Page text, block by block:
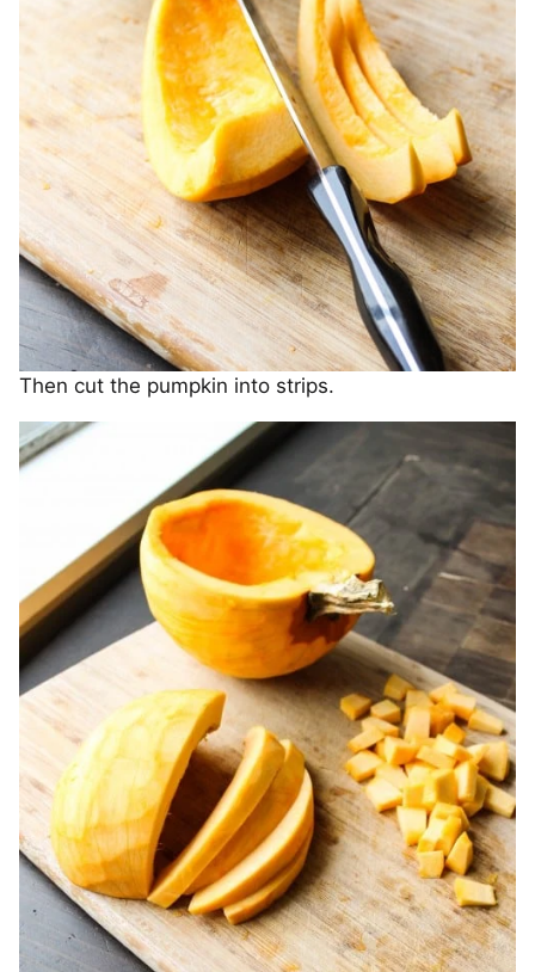
Then cut the pumpkin into strips.